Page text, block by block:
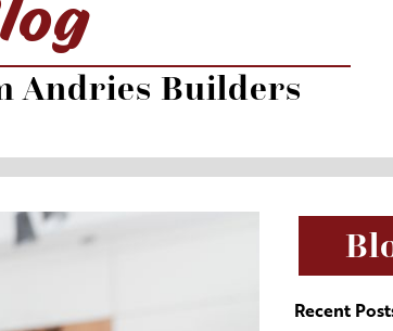
Andries Builders
Recent